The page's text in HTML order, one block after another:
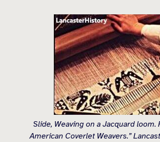
Slide, Weaving on a Jacquard loom.
American Coverlet Weavers.”